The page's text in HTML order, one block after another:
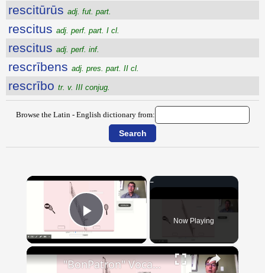
rescitūrūs adj. fut. part.
rescitus adj. perf. part. I cl.
rescitus adj. perf. inf.
rescrībens adj. pres. part. II cl.
rescrībo tr. v. III conjug.
Browse the Latin - English dictionary from:
×
Play Video Now Playing
×
"BonPatron" Vocabulary - Clothing